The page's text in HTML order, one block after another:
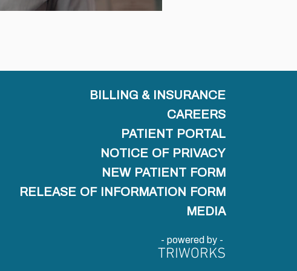
BILLING & INSURANCE
CAREERS
PATIENT PORTAL
NOTICE OF PRIVACY
NEW PATIENT FORM
RELEASE OF INFORMATION FORM
MEDIA
- powered by -
TRIWORKS